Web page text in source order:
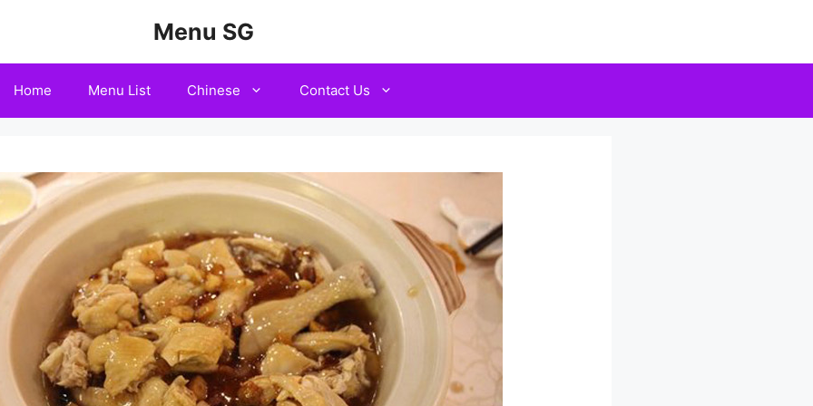
Menu SG
Home Menu List Chinese Contact Us